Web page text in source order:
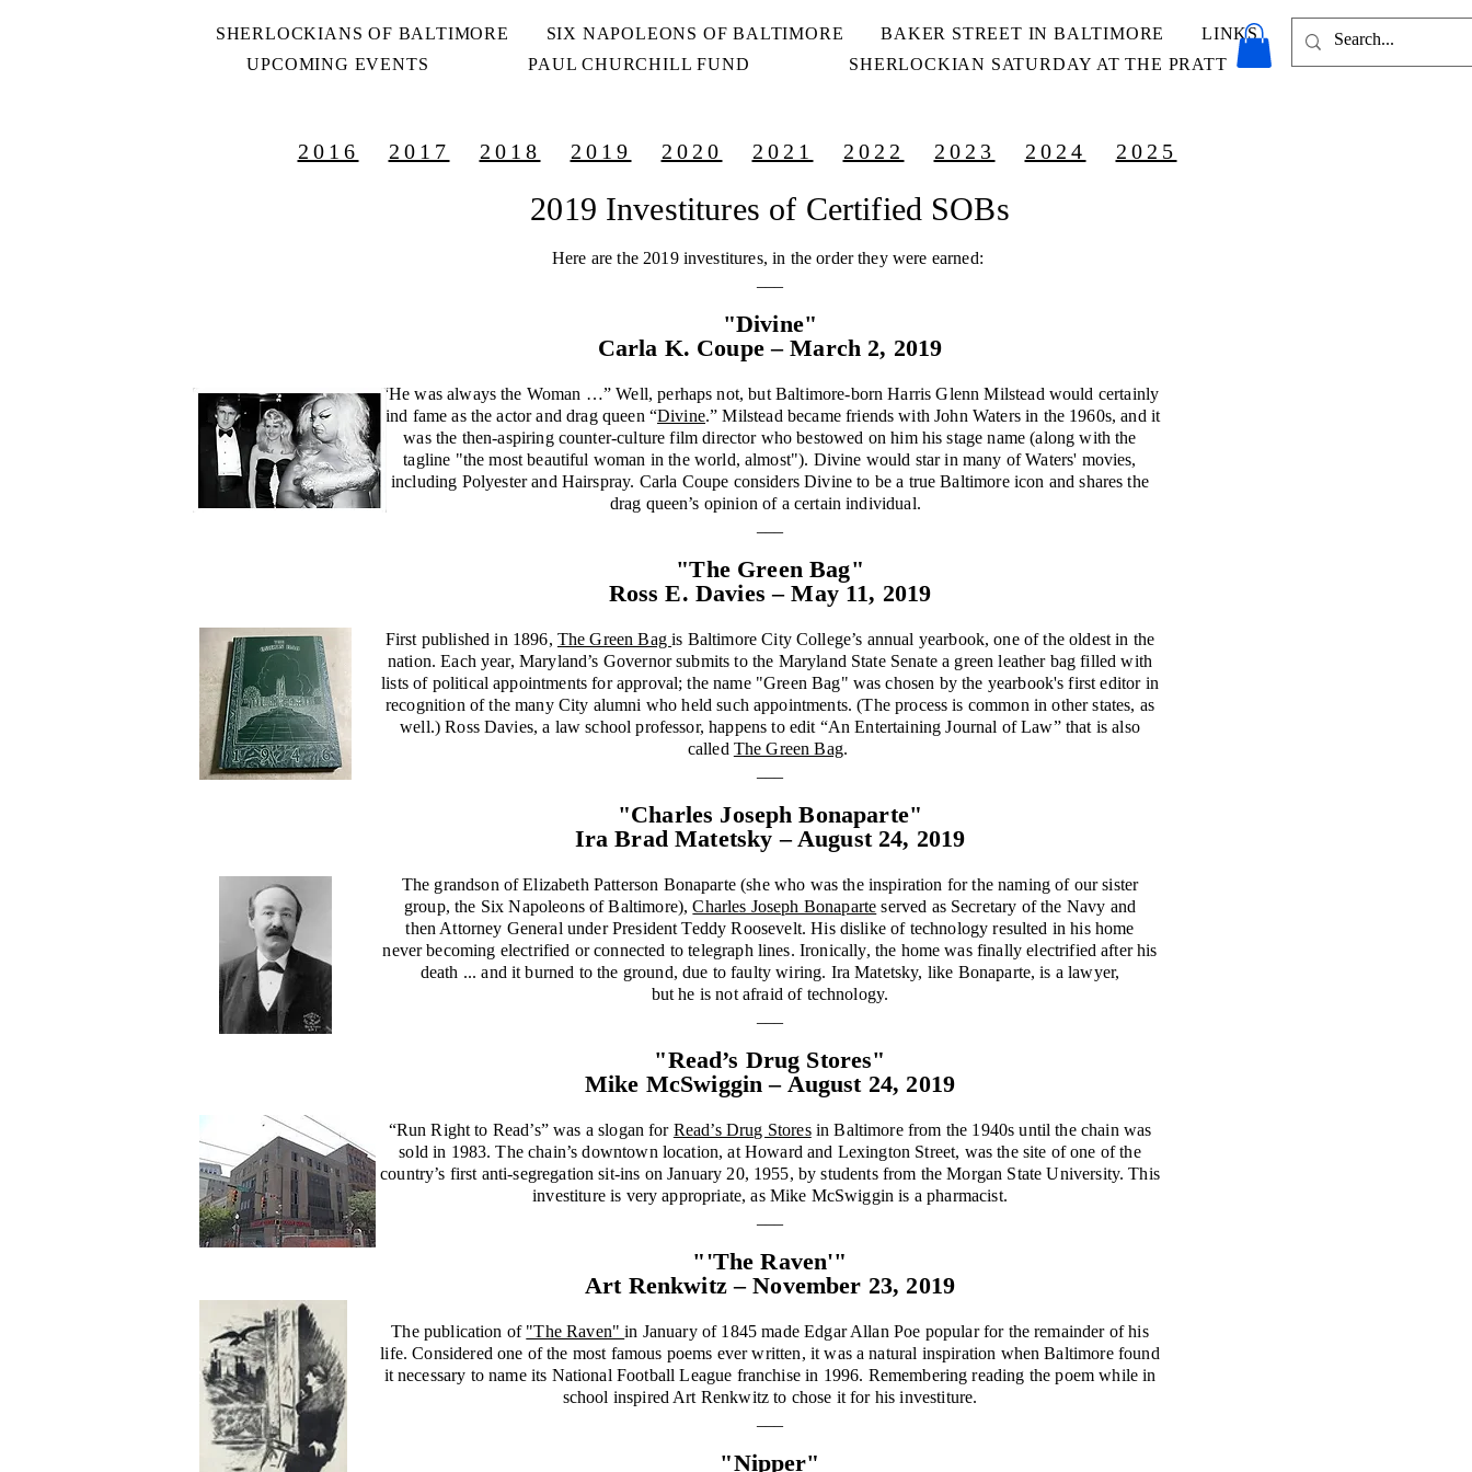
SHERLOCKIANS OF BALTIMORE SIX NAPOLEONS OF BALTIMORE BAKER STREET IN BALTIMORE
LINKS
UPCOMING EVENTS
PAUL CHURCHILL FUND SHERLOCKIAN SATURDAY AT THE PRATT
2016 2017 2018 2019 2020 2021 2022 2023 2024 2025
2019 Investitures of Certified SOBs
Here are the 2019 investitures, in the order they were earned:
"Divine"
Carla K. Coupe – March 2, 2019
“He was always the Woman …” Well, perhaps not, but Baltimore-born Harris Glenn Milstead would certainly
find fame as the actor and drag queen “Divine.” Milstead became friends with John Waters in the 1960s, and it
was the then-aspiring counter-culture film director who bestowed on him his stage name (along with the
tagline "the most beautiful woman in the world, almost"). Divine would star in many of Waters' movies,
including Polyester and Hairspray. Carla Coupe considers Divine to be a true Baltimore icon and shares the
drag queen’s opinion of a certain individual.
"The Green Bag"
Ross E. Davies – May 11, 2019
First published in 1896, The Green Bagis Baltimore City College’s annual yearbook, one of the oldest in the
nation. Each year, Maryland’s Governor submits to the Maryland State Senate a green leather bag filled with
lists of political appointments for approval; the name "Green Bag" was chosen by the yearbook's first editor in
recognition of the many City alumni who held such appointments. (The process is common in other states, as
well.) Ross Davies, a law school professor, happens to edit “An Entertaining Journal of Law” that is also
called The Green Bag.
"Charles Joseph Bonaparte"
Ira Brad Matetsky – August 24, 2019
The grandson of Elizabeth Patterson Bonaparte (she who was the inspiration for the naming of our sister
group, the Six Napoleons of Baltimore),Charles Joseph Bonaparte served as Secretary of the Navy and
then Attorney General under President Teddy Roosevelt. His dislike of technology resulted in his home
never becoming electrified or connected to telegraph lines. Ironically, the home was finally electrified after his
death ... and it burned to the ground, due to faulty wiring. Ira Matetsky, like Bonaparte, is a lawyer,
but he is not afraid of technology.
"Read’s Drug Stores"
Mike McSwiggin – August 24, 2019
“Run Right to Read’s” was a slogan for Read’s Drug Storesin Baltimore from the 1940s until the chain was
sold in 1983. The chain’s downtown location, at Howard and Lexington Street, was the site of one of the
country’s first anti-segregation sit-ins on January 20, 1955, by students from the Morgan State University. This
investiture is very appropriate, as Mike McSwiggin is a pharmacist.
"'The Raven'"
Art Renkwitz – November 23, 2019
The publication of "The Raven"in January of 1845 made Edgar Allan Poe popular for the remainder of his
life. Considered one of the most famous poems ever written, it was a natural inspiration when Baltimore found
it necessary to name its National Football League franchise in 1996. Remembering reading the poem while in
school inspired Art Renkwitz to chose it for his investiture.
"Nipper"